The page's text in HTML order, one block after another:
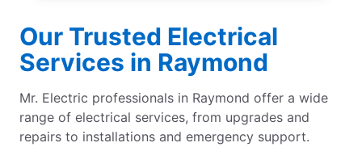
Our Trusted Electrical
Services in Raymond
Mr. Electric professionals in Raymond offer a wide
range of electrical services, from upgrades and
repairs to installations and emergency support.